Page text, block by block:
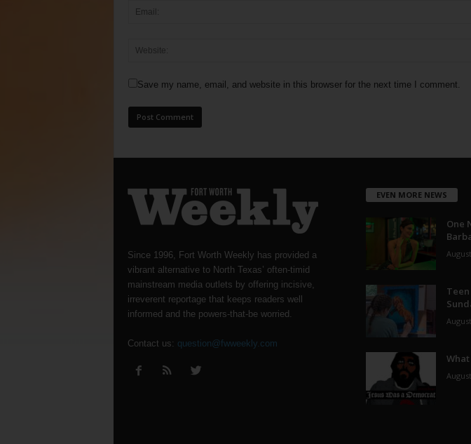
Save my name, email, and website in this browser for the next time I comment.
Since 1996, Fort Worth Weekly has provided a
vibrant alternative to North Texas’ often-timid
mainstream media outlets by offering incisive,
irreverent reportage that keeps readers well
informed and the powers-that-be worried.
Contact us: question@fwweekly.com
EVEN MORE NEWS
One
What